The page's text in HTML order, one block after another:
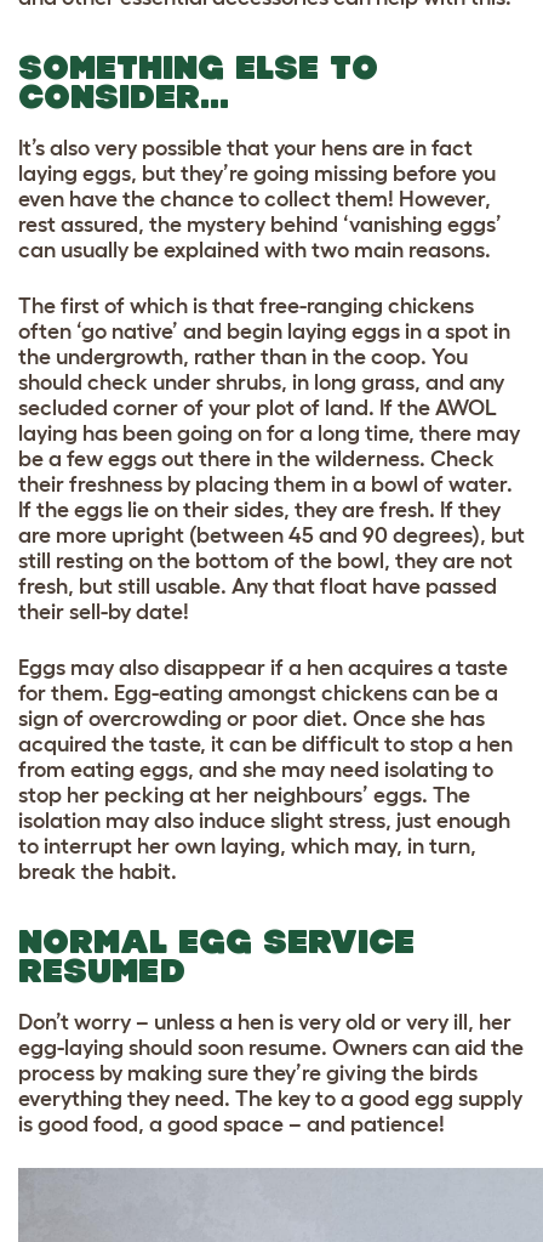
SOMETHING ELSE TO
CONSIDER…
It’s also very possible that your hens are in fact
laying eggs, but they’re going missing before you
even have the chance to collect them! However,
rest assured, the mystery behind ‘vanishing eggs’
can usually be explained with two main reasons.
The first of which is that free-ranging chickens
often ‘go native’ and begin laying eggs in a spot in
the undergrowth, rather than in the coop. You
should check under shrubs, in long grass, and any
secluded corner of your plot of land. If the AWOL
laying has been going on for a long time, there may
be a few eggs out there in the wilderness. Check
their freshness by placing them in a bowl of water.
If the eggs lie on their sides, they are fresh. If they
are more upright (between 45 and 90 degrees), but
still resting on the bottom of the bowl, they are not
fresh, but still usable. Any that float have passed
their sell-by date!
Eggs may also disappear if a hen acquires a taste
for them. Egg-eating amongst chickens can be a
sign of overcrowding or poor diet. Once she has
acquired the taste, it can be difficult to stop a hen
from eating eggs, and she may need isolating to
stop her pecking at her neighbours’ eggs. The
isolation may also induce slight stress, just enough
to interrupt her own laying, which may, in turn,
break the habit.
NORMAL EGG SERVICE
RESUMED
Don’t worry – unless a hen is very old or very ill, her
egg-laying should soon resume. Owners can aid the
process by making sure they’re giving the birds
everything they need. The key to a good egg supply
is good food, a good space – and patience!